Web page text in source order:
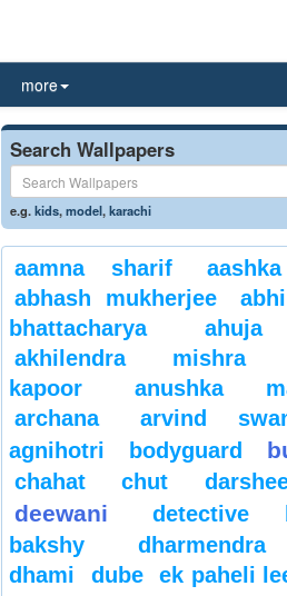
more
Search Wallpapers
e.g.kids,model,karachi
aamna sharif
abhash mukherjee
abhi
bhattacharya
ahuja
akhilendra mishra
kapoor
anushka
archana
arvind
agnihotri
bodyguard
chahat chut
deewani
detective
bakshy
dharmendra
dhami
dube ek paheli